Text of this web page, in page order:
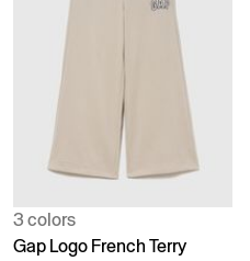
3 colors
Gap Logo French Terry